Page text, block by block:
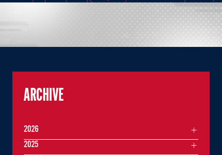
ARCHIVE
2026
2025